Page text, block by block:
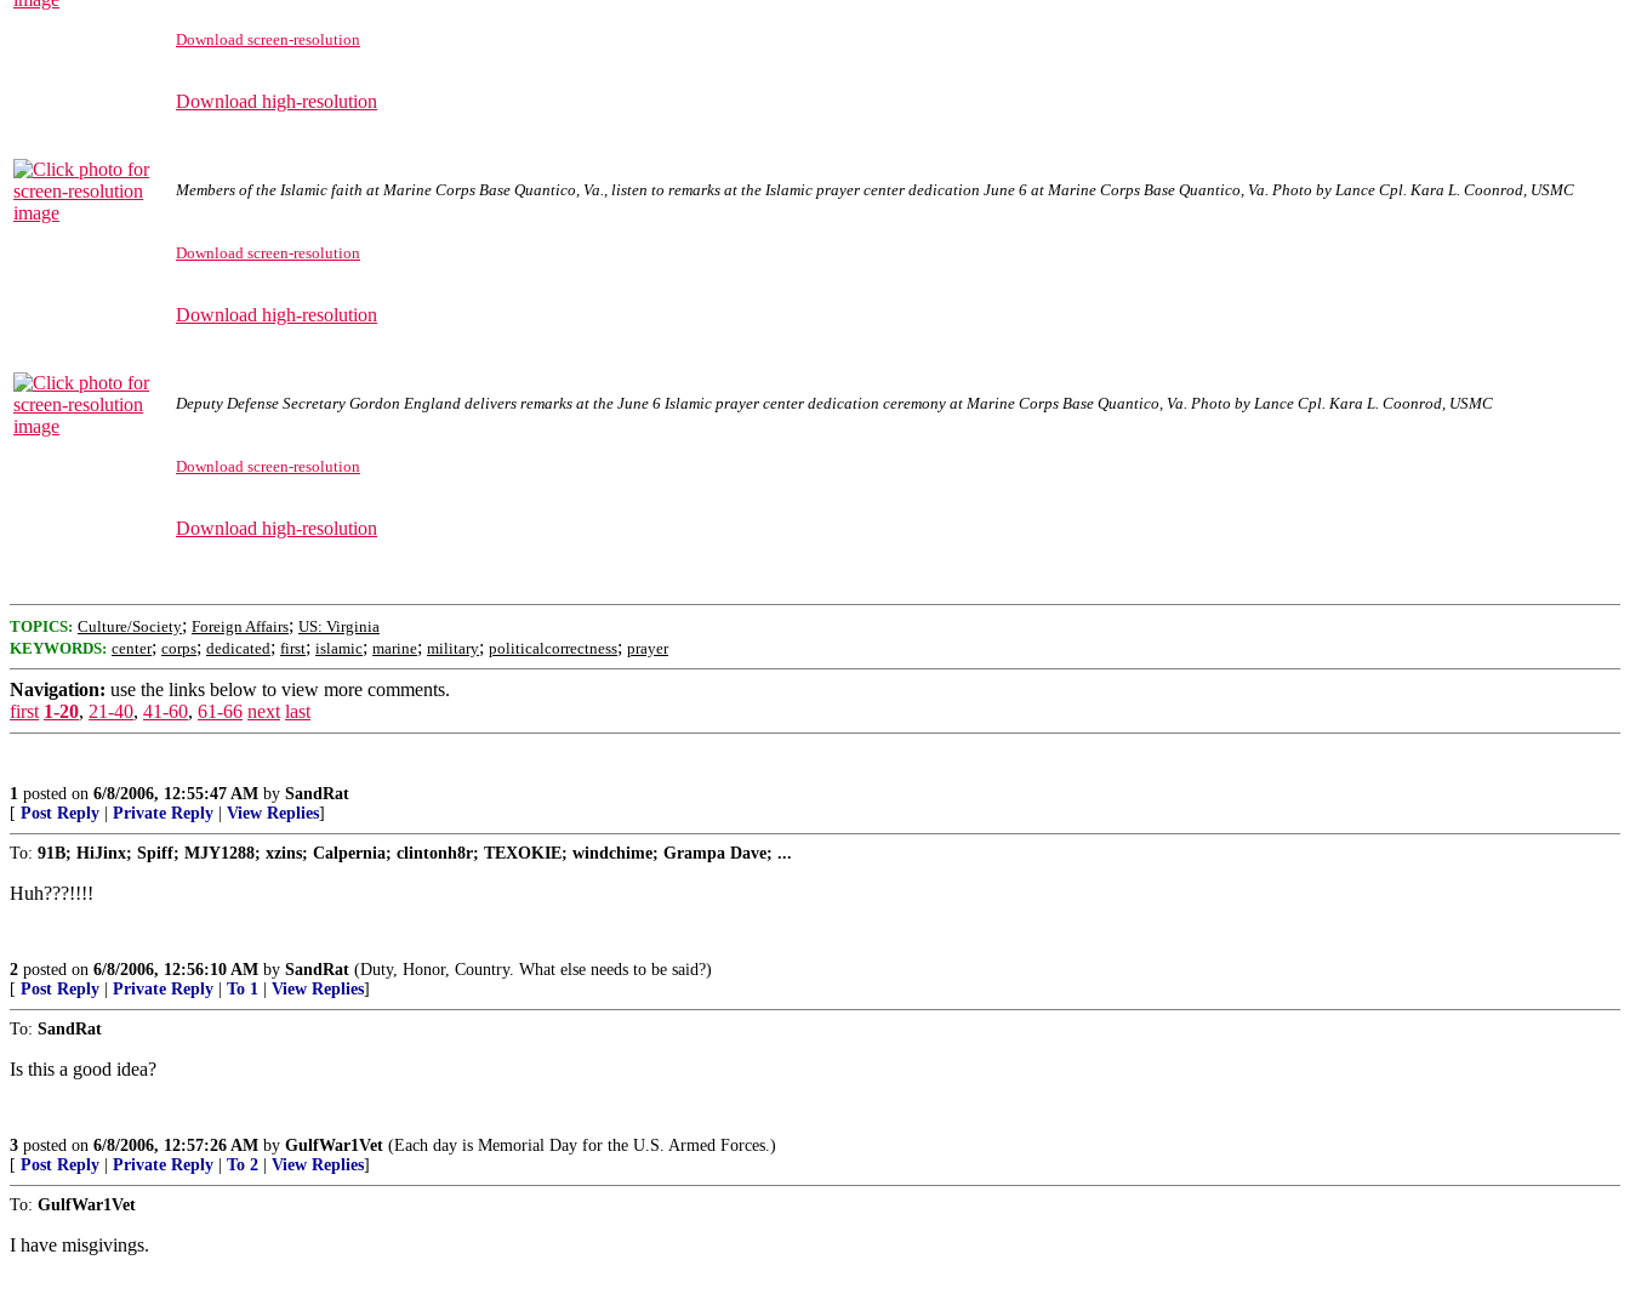
Download screen-resolution
Download high-resolution
Members of the Islamic faith at Marine Corps Base Quantico, Va., listen to remarks at the Islamic prayer center dedication June 6 at Marine Corps Base Quantico, Va. Photo by Lance Cpl. Kara L. Coonrod, USMC
Download screen-resolution
Download high-resolution
Deputy Defense Secretary Gordon England delivers remarks at the June 6 Islamic prayer center dedication ceremony at Marine Corps Base Quantico, Va. Photo by Lance Cpl. Kara L. Coonrod, USMC
Download screen-resolution
Download high-resolution
TOPICS: Culture/Society; Foreign Affairs; US: Virginia
KEYWORDS: center; corps; dedicated; first; islamic; marine; military; politicalcorrectness; prayer
Navigation: use the links below to view more comments.
first 1-20, 21-40, 41-60, 61-66 next last
1 posted on 6/8/2006, 12:55:47 AM by SandRat
[ Post Reply Private Reply View Replies]
To: 91B; HiJinx; Spiff; MJY1288; xzins; Calpernia; clintonh8r; TEXOKIE; windchime; Grampa Dave; ...
Huh???!!!!
2 posted on 6/8/2006, 12:56:10 AM by SandRat (Duty, Honor, Country. What else needs to be said?)
[ Post Reply Private Reply To 1 View Replies]
To: SandRat
Is this a good idea?
3 posted on 6/8/2006, 12:57:26 AM by GulfWar1Vet (Each day is Memorial Day for the U.S. Armed Forces.)
[ Post Reply Private Reply To 2 View Replies]
To: GulfWar1Vet
I have misgivings.